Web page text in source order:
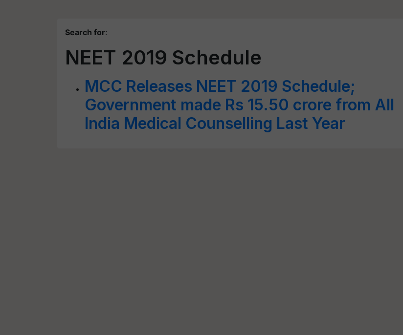
Search for:
NEET 2019 Schedule
MCC Releases NEET 2019 Schedule;
Government made Rs 15.50 crore from All
India Medical Counselling Last Year